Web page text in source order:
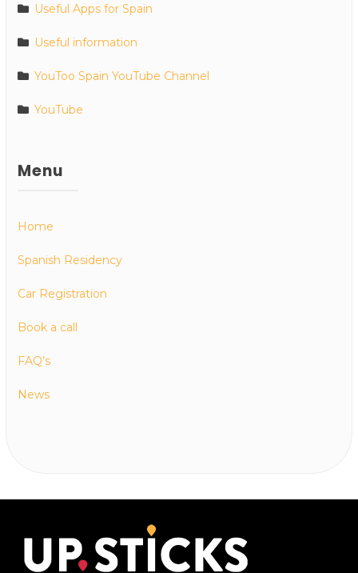
Useful Apps for Spain
Useful information
YouToo Spain YouTube Channel
YouTube
Menu
Home
Spanish Residency
Car Registration
Book a call
FAQ’s
News